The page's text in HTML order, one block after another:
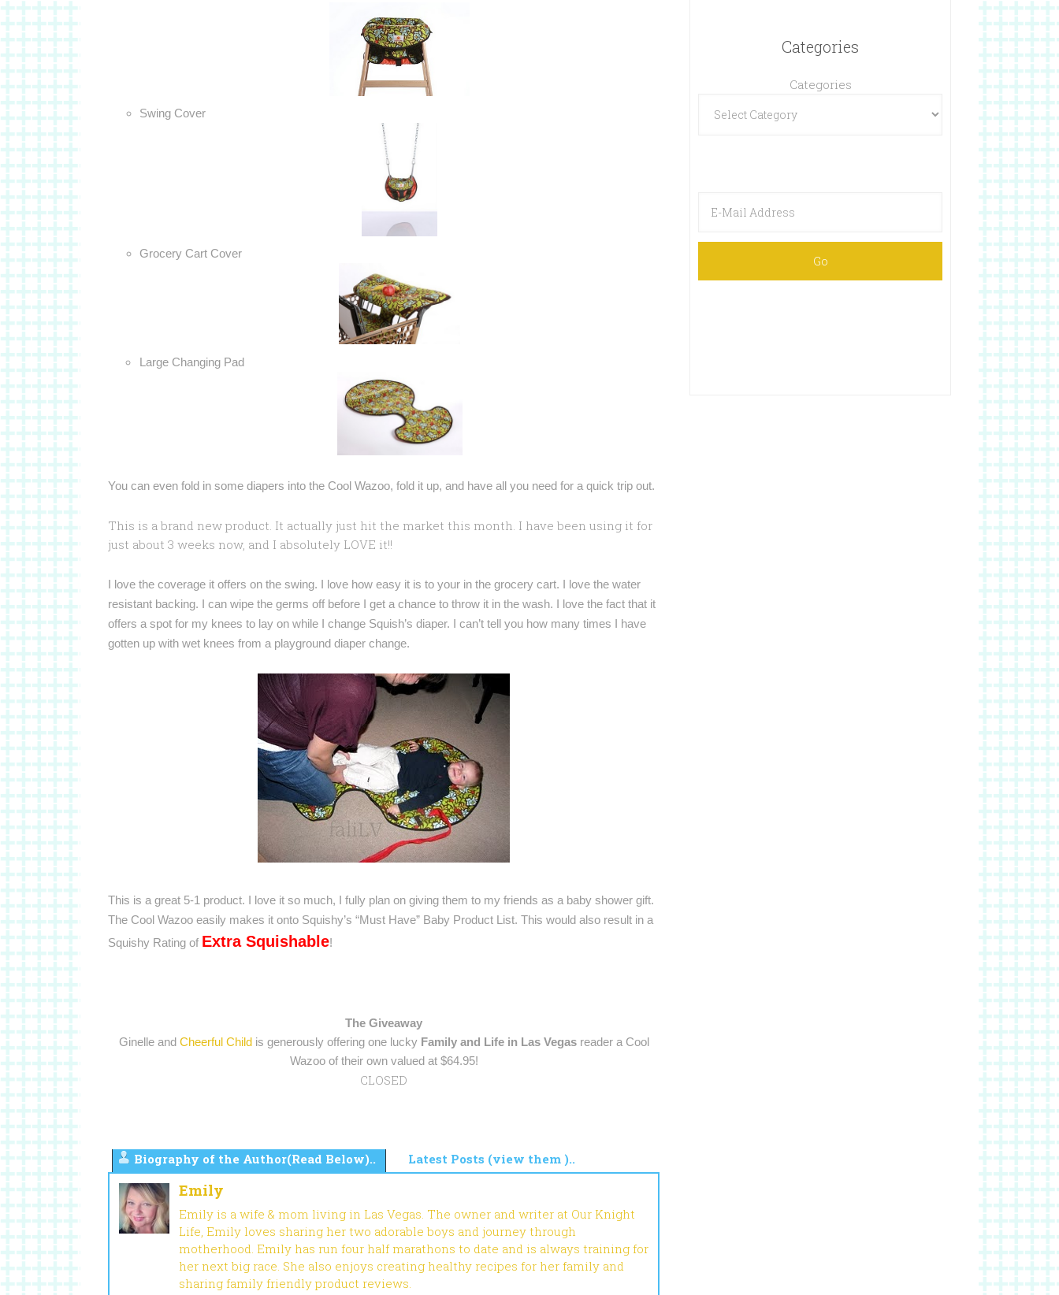
Swing Cover
Grocery Cart Cover
Large Changing Pad
You can even fold in some diapers into the Cool Wazoo, fold it up, and have all you need for a quick trip out.
This is a brand new product. It actually just hit the market this month. I have been using it for
just about 3 weeks now, and I absolutely LOVE it!!
I love the coverage it offers on the swing. I love how easy it is to your in the grocery cart. I love the water
resistant backing. I can wipe the germs off before I get a chance to throw it in the wash. I love the fact that it
offers a spot for my knees to lay on while I change Squish’s diaper. I can’t tell you how many times I have
gotten up with wet knees from a playground diaper change.
This is a great 5-1 product. I love it so much, I fully plan on giving them to my friends as a baby shower gift.
The Cool Wazoo easily makes it onto Squishy’s “Must Have” Baby Product List. This would also result in a
Squishy Rating of Extra Squishable!
The Giveaway
Ginelle and Cheerful Childis generously offering one lucky Family and Life in Las Vegasreader a Cool
Wazoo of their own valued at $64.95!
CLOSED
Biography of the Author(Read Below).. Latest Posts (view them )..
Emily
Emily is a wife & mom living in Las Vegas. The owner and writer at Our Knight
Life, Emily loves sharing her two adorable boys and journey through
motherhood. Emily has run four half marathons to date and is always training for
her next big race. She also enjoys creating healthy recipes for her family and
sharing family friendly product reviews.
Categories
Categories